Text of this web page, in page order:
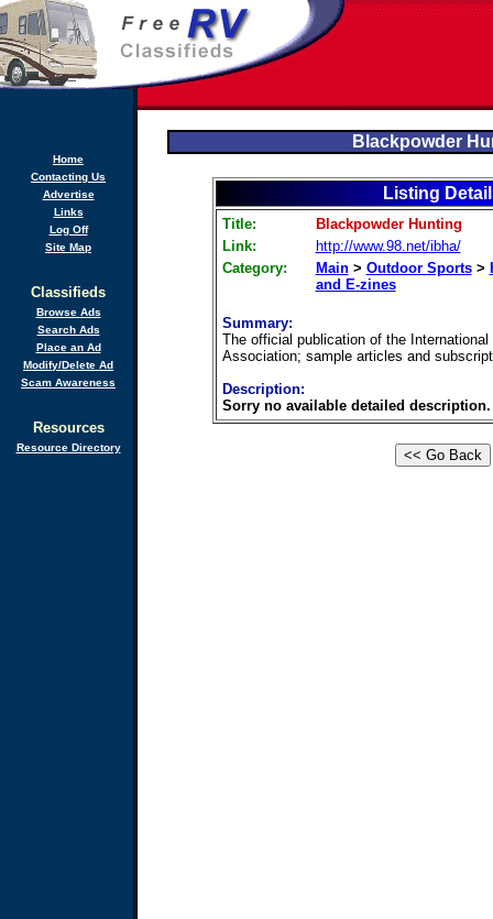
Home
Contacting Us
Advertise
Links
Log Off
Site Map
Classifieds
Browse Ads
Search Ads
Place an Ad
Modify/Delete Ad
Scam Awareness
Resources
Resource Directory
Blackpowder
Listing
Title:
Blackpowder Hunting
Link:
http://www.98.net/ibha/
Category:
Main> Outdoor Sports>
and E-zines
Summary:
The official publication of the International
Association; sample articles and
Description:
Sorry no available detailed description.